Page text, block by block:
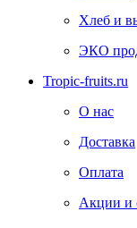
Хлеб и
ЭКО
Tropic-fruits.ru
О нас
Доставка
Оплата
Акции и